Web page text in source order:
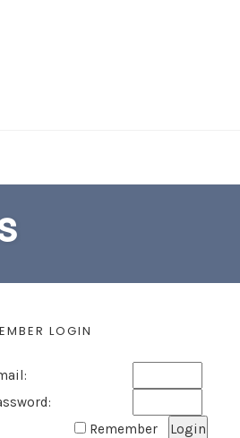
LOGIN
Remember